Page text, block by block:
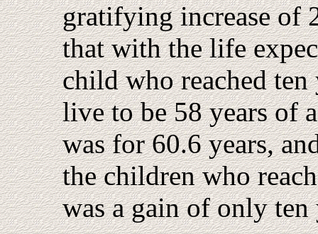
gratifying increase of
that with the life
child who reached
live to be 58 years of
was for 60.6 years,
the children who
was a gain of only ten